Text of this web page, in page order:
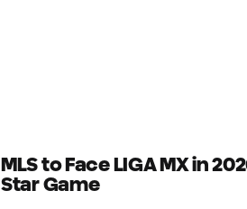
WATCH:
Maxime
MLS to Face LIGA MX in
Star Game